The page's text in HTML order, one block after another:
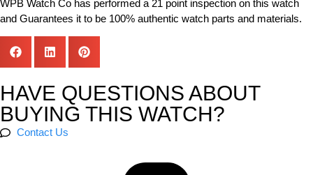
WPB Watch Co has performed a 21 point inspection on this watch
and Guarantees it to be 100% authentic watch parts and materials.
HAVE QUESTIONS ABOUT
BUYING THIS WATCH?
Contact Us